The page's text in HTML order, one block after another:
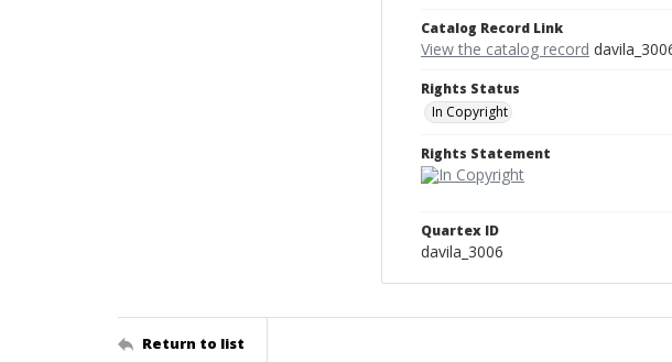
Catalog Record Link
View the catalog record
Rights Status
In Copyright
Rights Statement
Quartex ID
davila_3006
Return to list